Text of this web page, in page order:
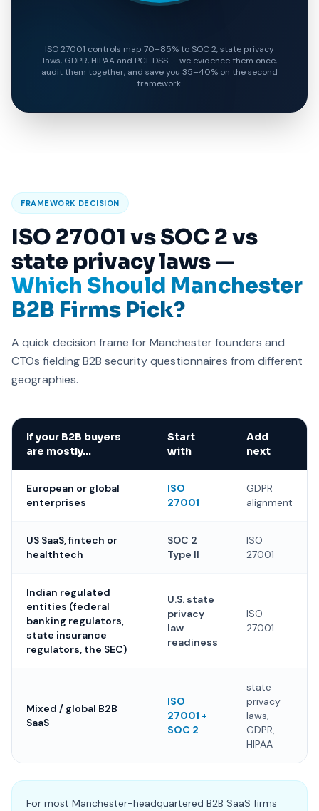
ISO 27001 controls map 70–85% to SOC 2, state privacy
laws, GDPR, HIPAA and PCI-DSS — we evidence them once,
audit them together, and save you 35–40% on the second
framework.
FRAMEWORK DECISION
ISO 27001 vs SOC 2 vs
state privacy laws —
Which Should Manchester
B2B Firms Pick?
A quick decision frame for Manchester founders and
CTOs fielding B2B security questionnaires from different
geographies.
If your B2B buyers
are mostly…
Start
with
Add
next
European or global
enterprises
ISO
27001
GDPR
alignment
US SaaS, fintech or
healthtech
SOC 2
Type II
ISO
27001
Indian regulated
entities (federal
banking regulators,
state insurance
regulators, the SEC)
U.S. state
privacy
law
readiness
ISO
27001
Mixed / global B2B
SaaS
ISO
27001 +
SOC 2
state
privacy
laws,
GDPR,
HIPAA
For most Manchester-headquartered B2B SaaS firms